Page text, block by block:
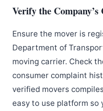
Verify the Company’s
Ensure the mover is
Department of
moving carrier. Check
consumer complaint
verified movers
easy to use platform so